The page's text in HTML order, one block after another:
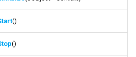
FSMGraphSchemaAction_NewComment
()
()